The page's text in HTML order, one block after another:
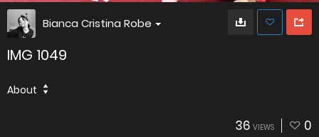
Bianca Cristina Robe
IMG 1049
About
36 VIEWS 0